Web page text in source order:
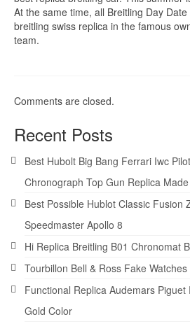
At the same time, all Breitling Day
breitling swiss replica in the famous
team.
Comments are closed.
Recent Posts
Best Hubolt Big Bang Ferrari Iwc
Chronograph Top Gun Replica
Best Possible Hublot Classic Fusion
Speedmaster Apollo 8
Hi Replica Breitling B01 Chronomat
Tourbillon Bell & Ross Fake
Functional Replica Audemars Piguet
Gold Color